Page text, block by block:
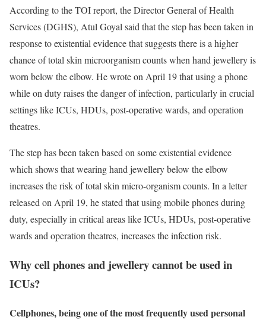
According to the TOI report, the Director General of Health
Services (DGHS), Atul Goyal said that the step has been taken in
response to existential evidence that suggests there is a higher
chance of total skin microorganism counts when hand jewellery is
worn below the elbow. He wrote on April 19 that using a phone
while on duty raises the danger of infection, particularly in crucial
settings like ICUs, HDUs, post-operative wards, and operation
theatres.
The step has been taken based on some existential evidence
which shows that wearing hand jewellery below the elbow
increases the risk of total skin micro-organism counts. In a letter
released on April 19, he stated that using mobile phones during
duty, especially in critical areas like ICUs, HDUs, post-operative
wards and operation theatres, increases the infection risk.
Why cell phones and jewellery cannot be used in
ICUs?
Cellphones, being one of the most frequently used personal